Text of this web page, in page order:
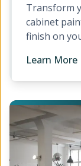
Transform
cabinet
finish on
Learn More